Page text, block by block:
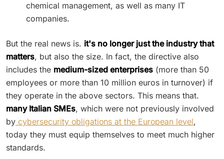
chemical management, as well as many IT
companies.
But the real news is. it's no longer just the industry that
matters, but also the size. In fact, the directive also
includes the medium-sized enterprises (more than 50
employees or more than 10 million euros in turnover) if
they operate in the above sectors. This means that.
many Italian SMEs, which were not previously involved
by cybersecurity obligations at the European level,
today they must equip themselves to meet much higher
standards.